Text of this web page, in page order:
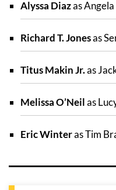
Alyssa Diazas
Richard T. Jonesas
Titus Makin Jr.as
Melissa O’Neilas
Eric Winteras Tim